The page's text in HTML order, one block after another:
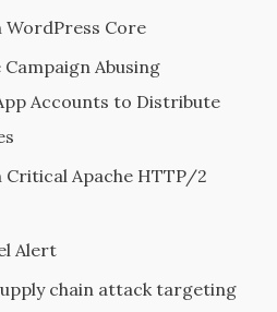
Core
Abusing
Accounts to Distribute
Apache HTTP/2
Alert
chain attack targeting